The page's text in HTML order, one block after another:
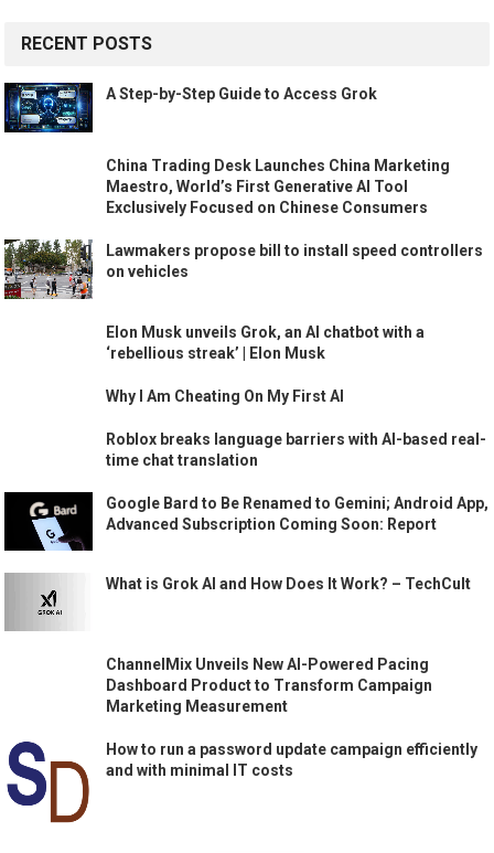
RECENT POSTS
A Step-by-Step Guide to Access Grok
China Trading Desk Launches China Marketing
Maestro, World’s First Generative AI Tool
Exclusively Focused on Chinese Consumers
Lawmakers propose bill to install speed controllers
on vehicles
Elon Musk unveils Grok, an AI chatbot with a
‘rebellious streak’ | Elon Musk
Why I Am Cheating On My First AI
Roblox breaks language barriers with AI-based real-
time chat translation
Google Bard to Be Renamed to Gemini; Android App,
Advanced Subscription Coming Soon: Report
What is Grok AI and How Does It Work? – TechCult
ChannelMix Unveils New AI-Powered Pacing
Dashboard Product to Transform Campaign
Marketing Measurement
How to run a password update campaign efficiently
and with minimal IT costs